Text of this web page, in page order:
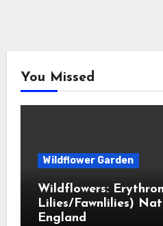
You Missed
Wildflower Garden
Wildflowers:
Lilies/Fawnlilies)
England